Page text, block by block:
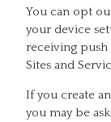
You can opt
your device
receiving
Sites and
If you create
you may be